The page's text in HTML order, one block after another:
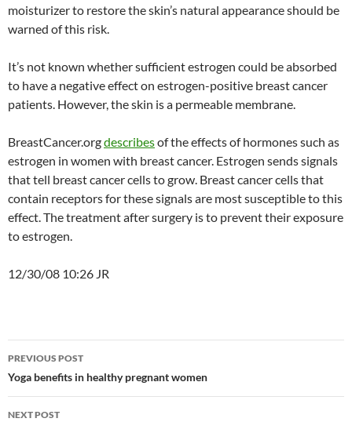
moisturizer to restore the skin’s natural appearance should be
warned of this risk.
It’s not known whether sufficient estrogen could be absorbed
to have a negative effect on estrogen-positive breast cancer
patients. However, the skin is a permeable membrane.
BreastCancer.orgdescribesof the effects of hormones such as
estrogen in women with breast cancer. Estrogen sends signals
that tell breast cancer cells to grow. Breast cancer cells that
contain receptors for these signals are most susceptible to this
effect. The treatment after surgery is to prevent their exposure
to estrogen.
12/30/08 10:26 JR
Post
navigation
PREVIOUS POST
Yoga benefits in healthy pregnant women
NEXT POST